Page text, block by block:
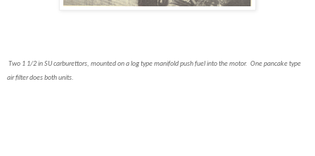
Two 1 1/2 in SU carburettors, mounted on a log type manifold push fuel into the motor. One pancake type
air filter does both units.